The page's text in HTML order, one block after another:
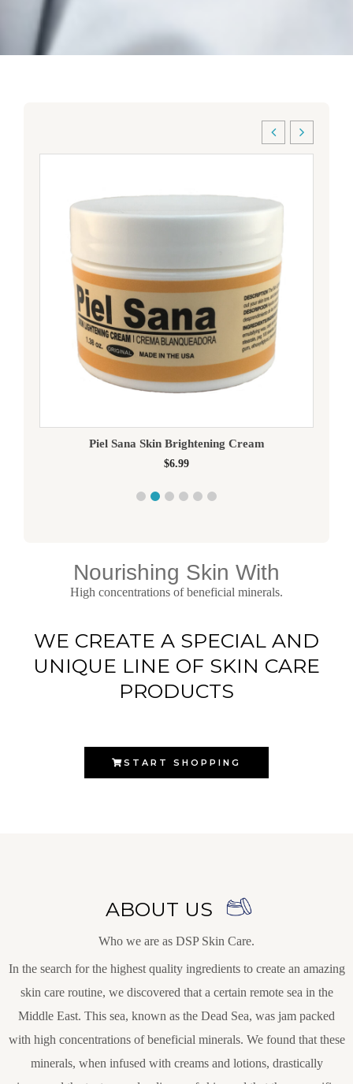
Piel Sana Skin Brightening Cream
$6.99
Nourishing Skin With
High concentrations of beneficial minerals.
WE CREATE A SPECIAL AND
UNIQUE LINE OF SKIN CARE
PRODUCTS
START SHOPPING
ABOUT US
Who we are as DSP Skin Care.
In the search for the highest quality ingredients to create an amazing
skin care routine, we discovered that a certain remote sea in the
Middle East. This sea, known as the Dead Sea, was jam packed
with high concentrations of beneficial minerals. We found that these
minerals, when infused with creams and lotions, drastically